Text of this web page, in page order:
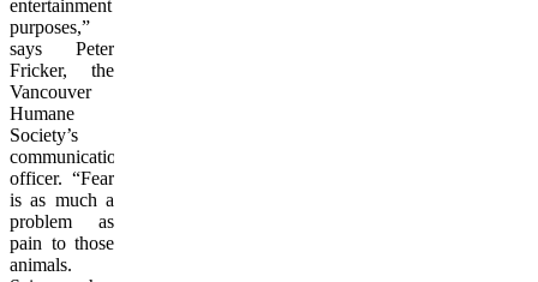
entertainment
purposes,”
says Peter
Fricker, the
Vancouver
Humane
Society’s
communications
officer. “Fear
is as much a
problem as
pain to those
animals.